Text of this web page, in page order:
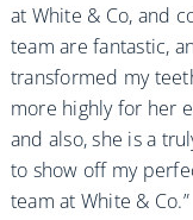
at White & Co, and
team are fantastic,
transformed my
more highly for her
and also, she is a
to show off my
team at White & Co.”